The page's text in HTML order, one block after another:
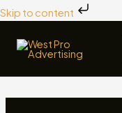
Skip to content
Skip
to
content